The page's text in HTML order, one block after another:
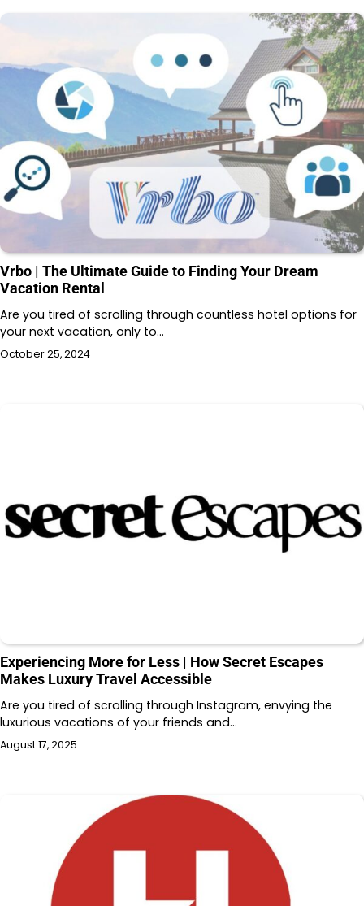
Vrbo | The Ultimate Guide to Finding Your Dream
Vacation Rental
Are you tired of scrolling through countless hotel options for
your next vacation, only to…
October 25, 2024
Experiencing More for Less | How Secret Escapes
Makes Luxury Travel Accessible
Are you tired of scrolling through Instagram, envying the
luxurious vacations of your friends and…
August 17, 2025